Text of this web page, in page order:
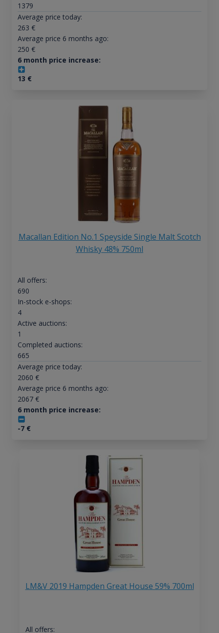
1379
Average price today:
263 €
Average price 6 months ago:
250 €
6 month price increase:
13 €
Macallan Edition No.1 Speyside Single Malt Scotch
Whisky 48% 750ml
All offers:
690
In-stock e-shops:
4
Active auctions:
1
Completed auctions:
665
Average price today:
2060 €
Average price 6 months ago:
2067€
6 month price increase:
-7€
LM&V 2019 Hampden Great House 59% 700ml
All offers: